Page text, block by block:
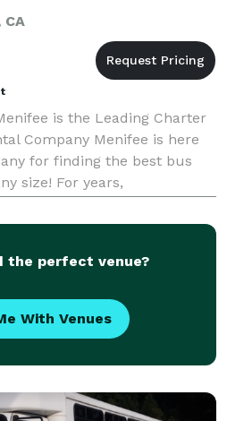
is the Leading Charter
Company Menifee is here
for finding the best bus
size! For years,
to be their preferred
the perfect venue?
With Venues